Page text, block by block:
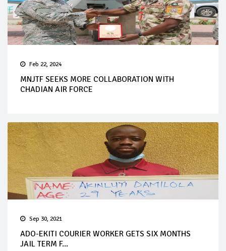
Feb 22, 2024
MNJTF SEEKS MORE COLLABORATION WITH
CHADIAN AIR FORCE
Sep 30, 2021
ADO-EKITI COURIER WORKER GETS SIX MONTHS
JAIL TERM F...